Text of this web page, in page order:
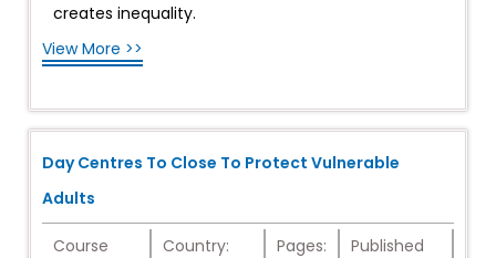
creates inequality.
View More >>
Day Centres To Close To Protect Vulnerable
Adults
Course
Country:
Pages:
Published